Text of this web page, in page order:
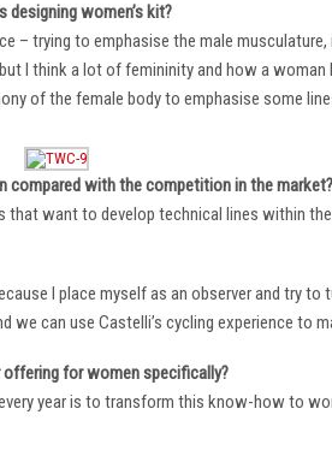
designing women’s kit?
– trying to emphasise the male
I think a lot of femininity and how a
of the female body to emphasise some
compared with the competition in the market?
that want to develop technical lines within
I place myself as an observer and try
we can use Castelli’s cycling experience to
for women specifically?
year is to transform this know-how to